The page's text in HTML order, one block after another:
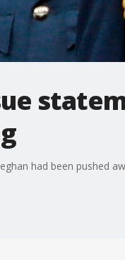
had been pushed